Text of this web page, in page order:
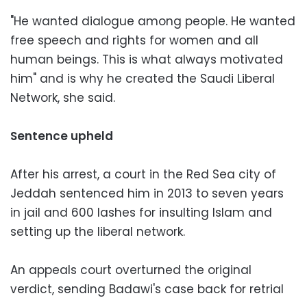
"He wanted dialogue among people. He wanted
free speech and rights for women and all
human beings. This is what always motivated
him" and is why he created the Saudi Liberal
Network, she said.
Sentence upheld
After his arrest, a court in the Red Sea city of
Jeddah sentenced him in 2013 to seven years
in jail and 600 lashes for insulting Islam and
setting up the liberal network.
An appeals court overturned the original
verdict, sending Badawi's case back for retrial